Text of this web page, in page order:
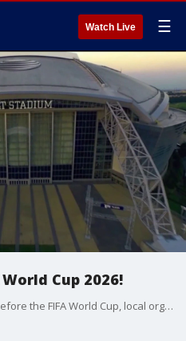
Watch Live ☰
Cup 2026!
With less than one month to go before the FIFA World Cup, local organizers are detailing what fans can expect around the area.